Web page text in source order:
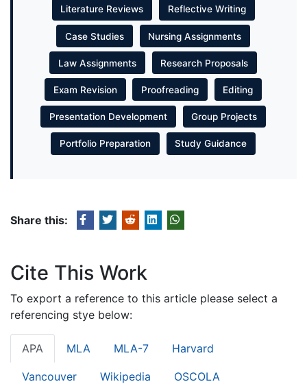
Literature Reviews Reflective Writing
Case Studies Nursing Assignments
Law Assignments Research Proposals
Exam Revision Proofreading Editing
Presentation Development Group Projects
Portfolio Preparation Study Guidance
Share this:
Cite This Work
To export a reference to this article please select a
referencing stye below:
APA MLA MLA-7 Harvard
Vancouver Wikipedia OSCOLA